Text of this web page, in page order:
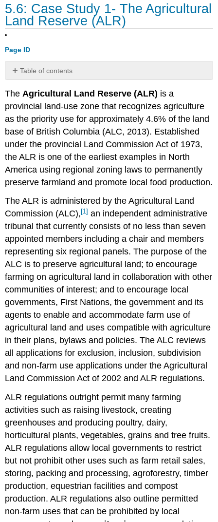
5.6: Case Study 1- The Agricultural
Land Reserve (ALR)
Page ID
Table of contents
of
the
Establishing
the
ALR
Governance
of
ALR
Future
the
ALR
Attributions
The Agricultural Land Reserve (ALR) is a
provincial land-use zone that recognizes agriculture
as the priority use for approximately 4.6% of the land
base of British Columbia (ALC, 2013). Established
under the provincial Land Commission Act of 1973,
the ALR is one of the earliest examples in North
America using regional zoning laws to permanently
preserve farmland and promote local food production.
The ALR is administered by the Agricultural Land
Commission (ALC), [1] an independent administrative
tribunal that currently consists of no less than seven
appointed members including a chair and members
representing six regional panels. The purpose of the
ALC is to preserve agricultural land; to encourage
farming on agricultural land in collaboration with other
communities of interest; and to encourage local
governments, First Nations, the government and its
agents to enable and accommodate farm use of
agricultural land and uses compatible with agriculture
in their plans, bylaws and policies. The ALC reviews
all applications for exclusion, inclusion, subdivision
and non-farm use applications under the Agricultural
Land Commission Act of 2002 and ALR regulations.
ALR regulations outright permit many farming
activities such as raising livestock, creating
greenhouses and producing poultry, dairy,
horticultural plants, vegetables, grains and tree fruits.
ALR regulations allow local governments to restrict
but not prohibit other uses such as farm retail sales,
storing, packing and processing, agroforestry, timber
production, equestrian facilities and compost
production. ALR regulations also outline permitted
non-farm uses that can be prohibited by local